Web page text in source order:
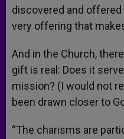
discovered and
very offering that
And in the Church,
gift is real: Does it
mission? (I would not
been drawn closer to
“The charisms are